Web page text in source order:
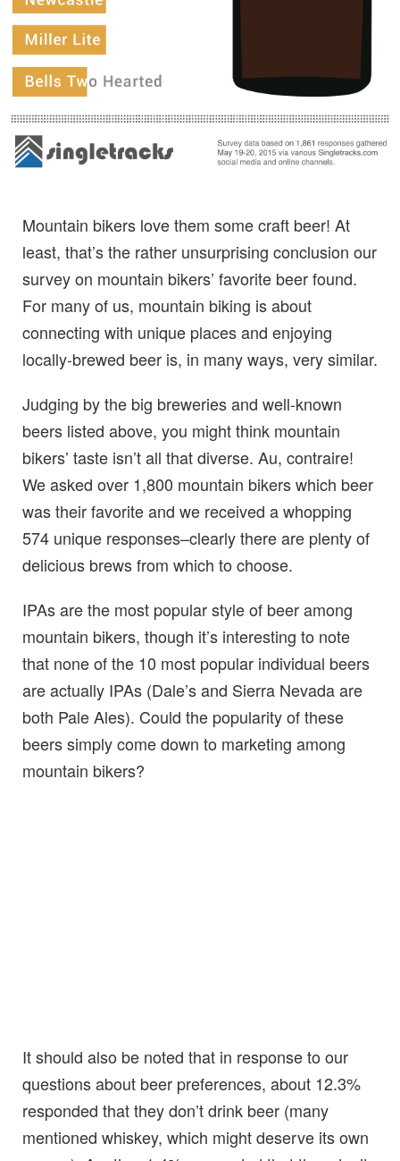
Mountain bikers love them some craft beer! At
least, that’s the rather unsurprising conclusion our
survey on mountain bikers’ favorite beer found.
For many of us, mountain biking is about
connecting with unique places and enjoying
locally-brewed beer is, in many ways, very similar.
Judging by the big breweries and well-known
beers listed above, you might think mountain
bikers’ taste isn’t all that diverse. Au, contraire!
We asked over 1,800 mountain bikers which beer
was their favorite and we received a whopping
574 unique responses–clearly there are plenty of
delicious brews from which to choose.
IPAs are the most popular style of beer among
mountain bikers, though it’s interesting to note
that none of the 10 most popular individual beers
are actually IPAs (Dale’s and Sierra Nevada are
both Pale Ales). Could the popularity of these
beers simply come down to marketing among
mountain bikers?
It should also be noted that in response to our
questions about beer preferences, about 12.3%
responded that they don’t drink beer (many
mentioned whiskey, which might deserve its own